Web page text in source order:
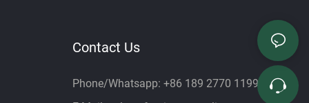
Contact Us
Phone/Whatsapp: +86 189 2770 1199